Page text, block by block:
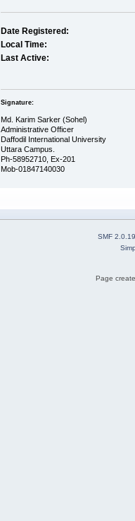
Date Registered:
Local Time:
Last Active:
Signature:
Md. Karim Sarker (Sohel)
Administrative Officer
Daffodil International University
Uttara Campus.
Ph-58952710, Ex-201
Mob-01847140030
SMF 2.0.19
Page